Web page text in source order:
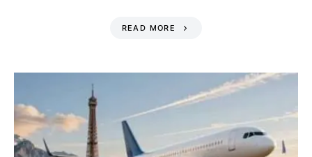
READ MORE